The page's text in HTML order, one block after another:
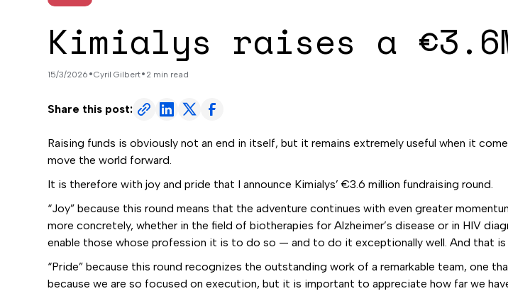
Kimialys raises a
15/3/2026 •Cyril Gilbert• 2 min read
Share this post:
Raising funds is obviously not an end in itself, but it remains extremely useful when it
move the world forward.
It is therefore with joy and pride that I announce Kimialys’ €3.6 million fundraising round.
“Joy” because this round means that the adventure continues with even greater
more concretely, whether in the field of biotherapies for Alzheimer’s disease or in HIV
enable those whose profession it is to do so — and to do it exceptionally well. And that is
“Pride” because this round recognizes the outstanding work of a remarkable team, one
because we are so focused on execution, but it is important to appreciate how far we